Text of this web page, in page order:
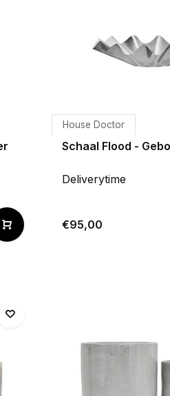
House Doctor
Schaal Flood -
Deliverytime
€95,00